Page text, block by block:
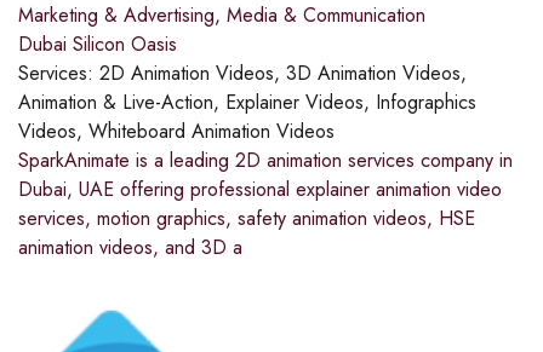
Marketing & Advertising, Media & Communication
Dubai Silicon Oasis
Services: 2D Animation Videos, 3D Animation Videos,
Animation & Live-Action, Explainer Videos, Infographics
Videos, Whiteboard Animation Videos
SparkAnimate is a leading 2D animation services company in
Dubai, UAE offering professional explainer animation video
services, motion graphics, safety animation videos, HSE
animation videos, and 3D a